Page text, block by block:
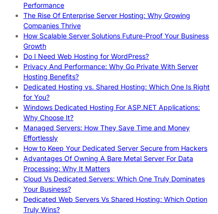
Performance
The Rise Of Enterprise Server Hosting: Why Growing
Companies Thrive
How Scalable Server Solutions Future-Proof Your Business
Growth
Do I Need Web Hosting for WordPress?
Privacy And Performance: Why Go Private With Server
Hosting Benefits?
Dedicated Hosting vs. Shared Hosting: Which One Is Right
for You?
Windows Dedicated Hosting For ASP.NET Applications:
Why Choose It?
Managed Servers: How They Save Time and Money
Effortlessly
How to Keep Your Dedicated Server Secure from Hackers
Advantages Of Owning A Bare Metal Server For Data
Processing: Why It Matters
Cloud Vs Dedicated Servers: Which One Truly Dominates
Your Business?
Dedicated Web Servers Vs Shared Hosting: Which Option
Truly Wins?